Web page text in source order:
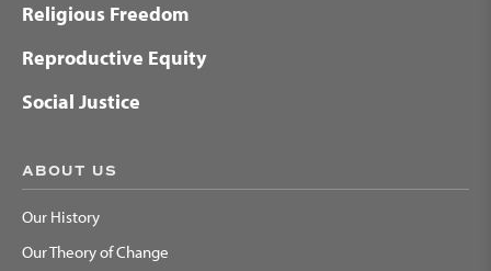
Religious Freedom
Reproductive Equity
Social Justice
ABOUT US
Our History
Our Theory of Change